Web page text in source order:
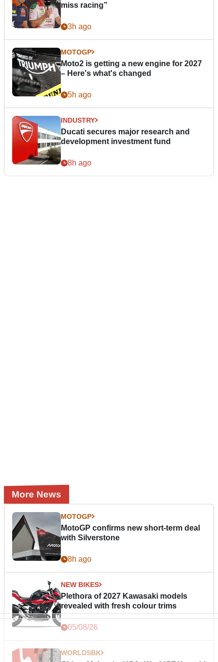
miss racing”
3h ago
MOTOGP
Moto2 is getting a new engine for 2027
– Here's what's changed
5h ago
INDUSTRY
Ducati secures major research and
development investment fund
8h ago
More News
MOTOGP
MotoGP confirms new short-term deal
with Silverstone
8h ago
NEW BIKES
Plethora of 2027 Kawasaki models
revealed with fresh colour trims
05/08/26
WORLDSBK